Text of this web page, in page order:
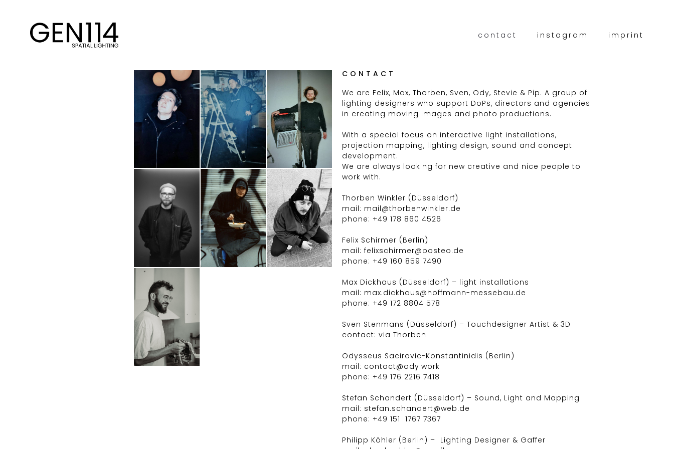
contact instagram imprint
CONTACT
We are Felix, Max, Thorben, Sven, Ody, Stevie & Pip. A group of
lighting designers who support DoPs, directors and agencies
in creating moving images and photo productions.
With a special focus on interactive light installations,
projection mapping, lighting design, sound and concept
development.
We are always looking for new creative and nice people to
work with.
Thorben Winkler (Düsseldorf)
mail: mail@thorbenwinkler.de
phone: +49 178 860 4526
Felix Schirmer (Berlin)
mail: felixschirmer@posteo.de
phone: +49 160 859 7490
Max Dickhaus (Düsseldorf) – light installations
mail: max.dickhaus@hoffmann-messebau.de
phone: +49 172 8804 578
Sven Stenmans (Düsseldorf) – Touchdesigner Artist & 3D
contact: via Thorben
Odysseus Sacirovic-Konstantinidis (Berlin)
mail: contact@ody.work
phone: +49 176 2216 7418
Stefan Schandert (Düsseldorf) – Sound, Light and Mapping
mail: stefan.schandert@web.de
phone: +49 151 1767 7367
Philipp Köhler (Berlin) – Lighting Designer & Gaffer